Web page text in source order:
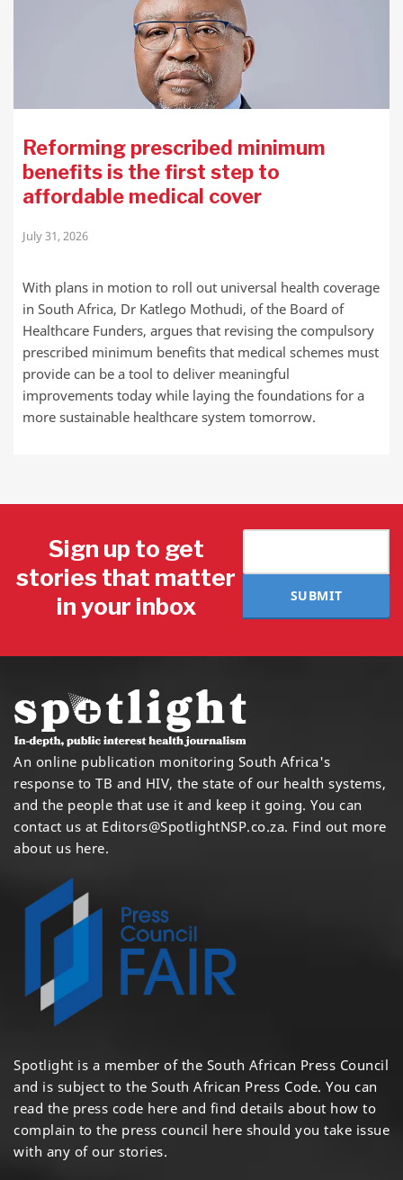
Reforming prescribed minimum
benefits is the first step to
affordable medical cover
July 31, 2026
With plans in motion to roll out universal health coverage
in South Africa, Dr Katlego Mothudi, of the Board of
Healthcare Funders, argues that revising the compulsory
prescribed minimum benefits that medical schemes must
provide can be a tool to deliver meaningful
improvements today while laying the foundations for a
more sustainable healthcare system tomorrow.
Sign up to get
stories that matter
in your inbox
SUBMIT
An online publication monitoring South Africa's
response to TB and HIV, the state of our health systems,
and the people that use it and keep it going. You can
contact us at Editors@SpotlightNSP.co.za. Find out more
about us here.
Spotlight is a member of the South African Press Council
and is subject to the South African Press Code. You can
read the press code here and find details about how to
complain to the press council here should you take issue
with any of our stories.